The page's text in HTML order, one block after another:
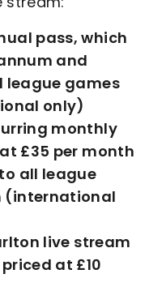
pass, which
and
league games
only)
monthly
£35 per month
all league
(international
live stream
at £10